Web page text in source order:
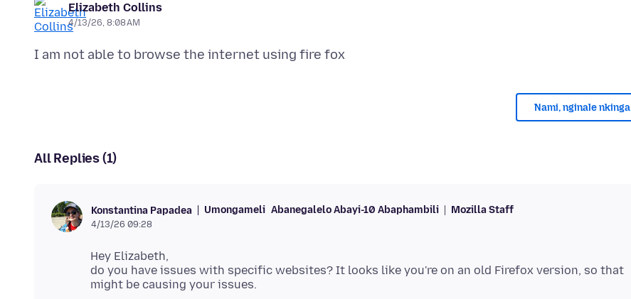
Elizabeth Collins
4/13/26, 8:08 AM
Nami, nginale nkinga
All Replies (1)
Konstantina Papadea Umongameli Abanegalelo Abayi-10 Abaphambili Mozilla Staff
4/13/26 09:28
Hey Elizabeth,
do you have issues with specific websites? It looks like you're on an old Firefox version, so that